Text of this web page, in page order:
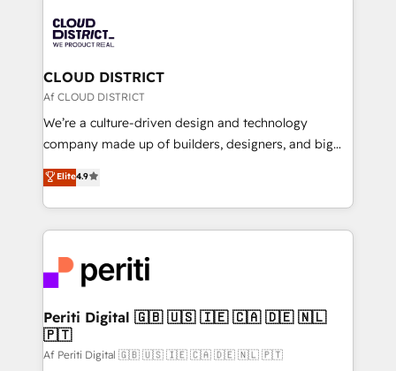
business with HubSpot? Let Cebra’s experts help
you grow faster, smarter, and with impact.
ィブ・エージェンシーです。事業部・グループ会社・部
門が分立する組織で、データと業務プロセスのサイロ化
を、CRMを軸とした全社共通基盤に再構築します。意
思決定者・PMO・現場担当者に並走します。 1️⃣
HubSpot導入・活用支援 顧客データの一元化から、
GTMの見える化・自動化まで。全Hub統合運用、デー
2️⃣ AIエージェント組織構築 営業・マーケティング業務
の一部をAIが自律実行する組織への移行を設計・実装。
DX × AI推進のPMO伴走支援 複数部門をまたぐDX×AI変
革を、構想から実装・定着までPMOとして主導。「設
定の代行ではなく、設計の責任」を引き受け、部門横断
の統合・浸透・変革管理を実行します。 ▸ CMS戦略設
計・構築：リード獲得・CVR・SEOを前提にした情報設
CLOUD DISTRICT
Af CLOUD DISTRICT
We’re a culture-driven design and technology
company made up of builders, designers, and big
thinkers. We blend strategy, design, and
development—always fueled by curiosity—to turn
ideas, opportunities, and challenges into meaningful
experiences. To us, technology is more than just
and—most importantly—simple. That’s why we lean
into bold ideas and shape them into thoughtful
products and strategies that actually make a
difference.
Elite4.9
Periti Digital 🇬🇧 🇺🇸 🇮🇪 🇨🇦 🇩🇪 🇳🇱
🇵🇹
Af Periti Digital 🇬🇧 🇺🇸 🇮🇪 🇨🇦 🇩🇪 🇳🇱 🇵🇹